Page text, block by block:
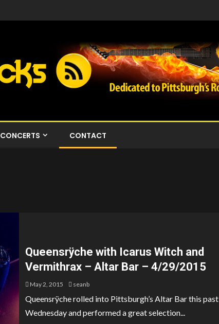
CONCERTS CONTACT
Queensrÿche with Icarus Witch and
Vermithrax – Altar Bar – 4/29/2015
May 2, 2015 seanb
Queensrÿche rolled into Pittsburgh’s Altar Bar this past
Wednesday and performed a great selection...